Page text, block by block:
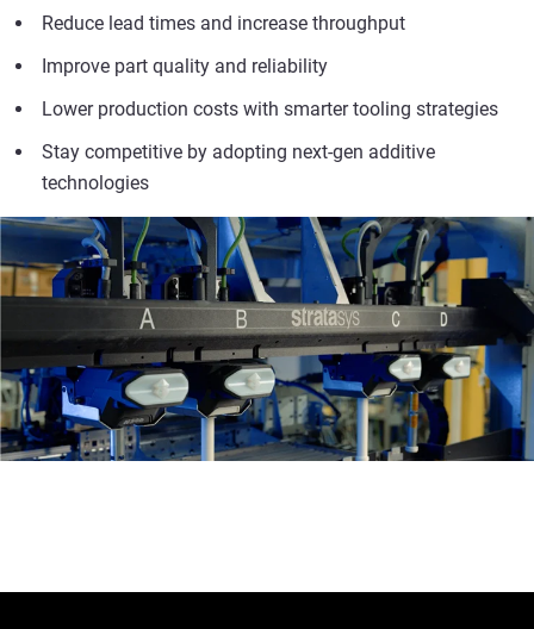
Reduce lead times and increase throughput
Improve part quality and reliability
Lower production costs with smarter tooling strategies
Stay competitive by adopting next-gen additive
technologies